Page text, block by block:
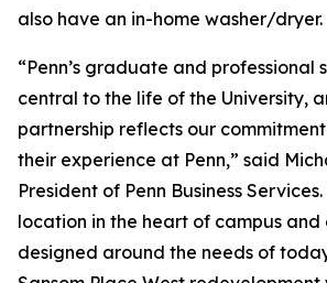
also have an in-home washer/dryer.
“Penn’s graduate and professional
central to the life of the University,
partnership reflects our
their experience at Penn,” said
President of Penn Business
location in the heart of campus and
designed around the needs of